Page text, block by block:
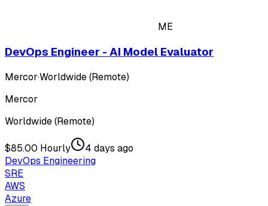
ME
DevOps Engineer - AI Model Evaluator
Mercor·Worldwide (Remote)
Mercor
Worldwide (Remote)
$85.00 Hourly
4 days ago
DevOps Engineering
SRE
AWS
Azure